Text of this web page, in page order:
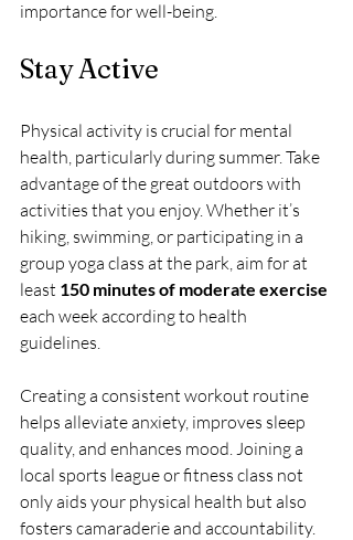
importance for well-being.
Stay Active
Physical activity is crucial for mental
health, particularly during summer. Take
advantage of the great outdoors with
activities that you enjoy. Whether it’s
hiking, swimming, or participating in a
group yoga class at the park, aim for at
least 150 minutes of moderate exercise
each week according to health
guidelines.
Creating a consistent workout routine
helps alleviate anxiety, improves sleep
quality, and enhances mood. Joining a
local sports league or fitness class not
only aids your physical health but also
fosters camaraderie and accountability.